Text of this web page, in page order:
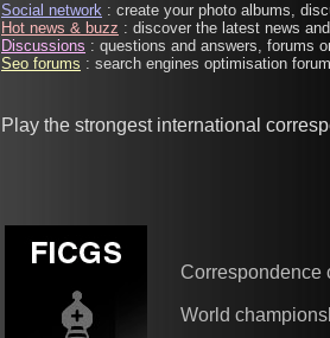
Social network : create your photo albums,
Hot news & buzz : discover the latest news
Discussions : questions and answers, forums
Seo forums : search engines optimisation
Play the strongest international
Correspondence
World